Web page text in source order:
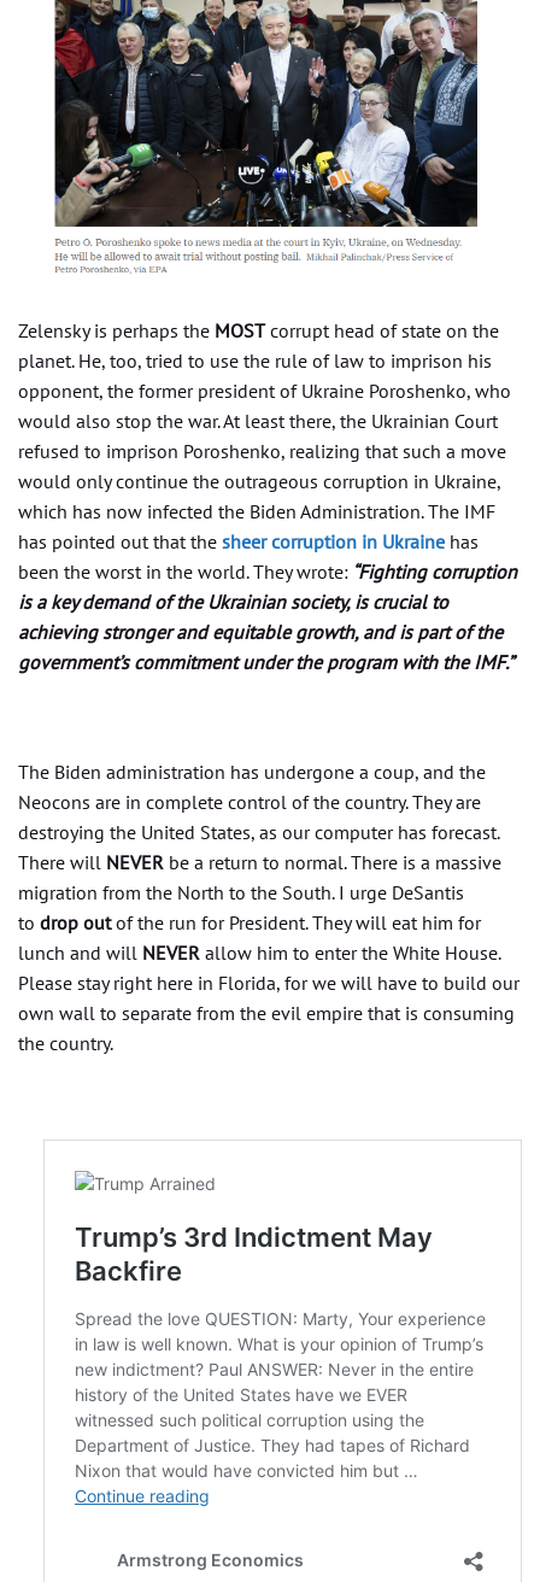
Zelensky is perhaps the MOSTcorrupt head of state on the
planet. He, too, tried to use the rule of law to imprison his
opponent, the former president of Ukraine Poroshenko, who
would also stop the war. At least there, the Ukrainian Court
refused to imprison Poroshenko, realizing that such a move
would only continue the outrageous corruption in Ukraine,
which has now infected the Biden Administration. The IMF
has pointed out that the sheer corruption in Ukraine has
been the worst in the world. They wrote: “Fighting corruption
is a key demand of the Ukrainian society, is crucial to
achieving stronger and equitable growth, and is part of the
government’s commitment under the program with the IMF.”
The Biden administration has undergone a coup, and the
Neocons are in complete control of the country. They are
destroying the United States, as our computer has forecast.
There will NEVER be a return to normal. There is a massive
migration from the North to the South. I urge DeSantis
to drop outof the run for President. They will eat him for
lunch and will NEVER allow him to enter the White House.
Please stay right here in Florida, for we will have to build our
own wall to separate from the evil empire that is consuming
the country.